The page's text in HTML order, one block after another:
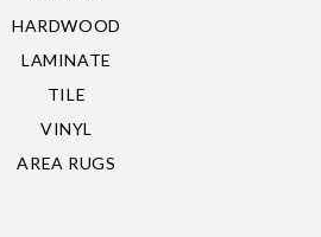
HARDWOOD
LAMINATE
TILE
VINYL
AREA RUGS